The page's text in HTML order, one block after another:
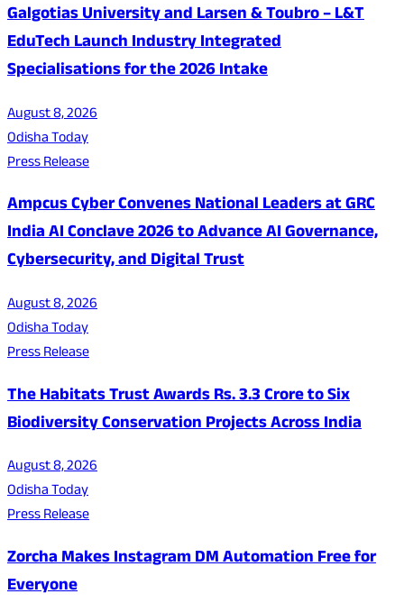
Galgotias University and Larsen & Toubro – L&T
EduTech Launch Industry Integrated
Specialisations for the 2026 Intake
August 8, 2026
Odisha Today
Press Release
Ampcus Cyber Convenes National Leaders at GRC
India AI Conclave 2026 to Advance AI Governance,
Cybersecurity, and Digital Trust
August 8, 2026
Odisha Today
Press Release
The Habitats Trust Awards Rs. 3.3 Crore to Six
Biodiversity Conservation Projects Across India
August 8, 2026
Odisha Today
Press Release
Zorcha Makes Instagram DM Automation Free for
Everyone